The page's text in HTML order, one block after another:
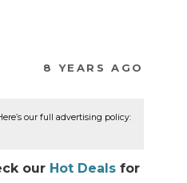
8 YEARS AGO
our full advertising policy:
our Hot Deals for